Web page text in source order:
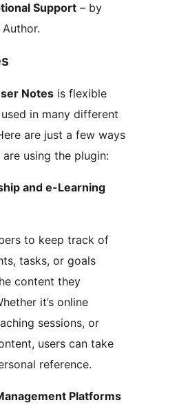
Support – by
Notes is flexible
in many different
are just a few ways
using the plugin:
and e-Learning
to keep track of
tasks, or goals
content they
it’s online
sessions, or
users can take
reference.
Platforms